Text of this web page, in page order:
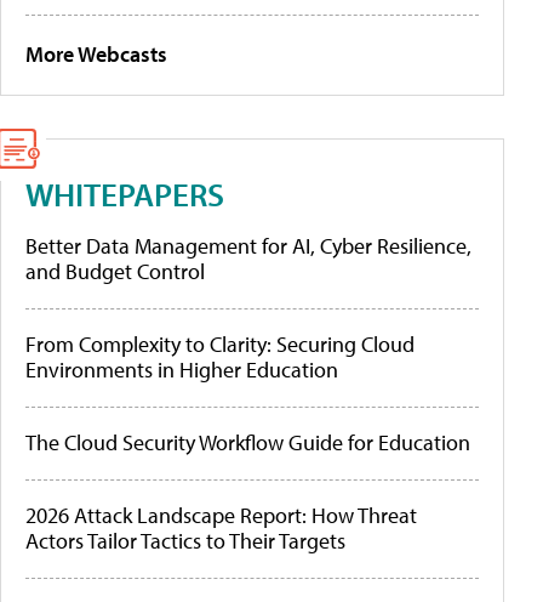
More Webcasts
WHITEPAPERS
Better Data Management for AI, Cyber Resilience,
and Budget Control
From Complexity to Clarity: Securing Cloud
Environments in Higher Education
The Cloud Security Workflow Guide for Education
2026 Attack Landscape Report: How Threat
Actors Tailor Tactics to Their Targets